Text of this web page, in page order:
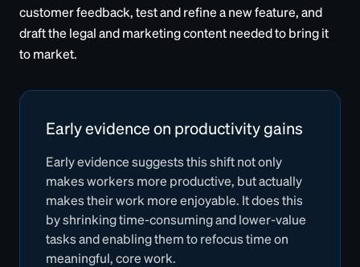
customer feedback, test and refine a new feature, and
draft the legal and marketing content needed to bring it
to market.
Early evidence on productivity gains
Early evidence suggests this shift not only
makes workers more productive, but actually
makes their work more enjoyable. It does this
by shrinking time-consuming and lower-value
tasks and enabling them to refocus time on
meaningful, core work.